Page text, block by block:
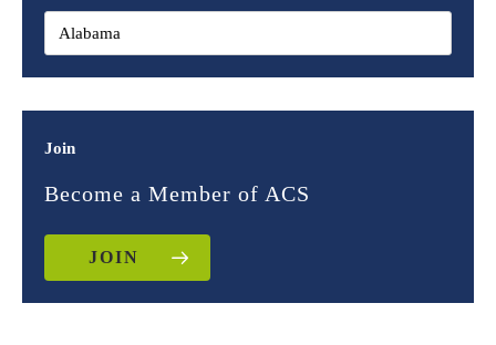
Join
Become a Member of ACS
JOIN